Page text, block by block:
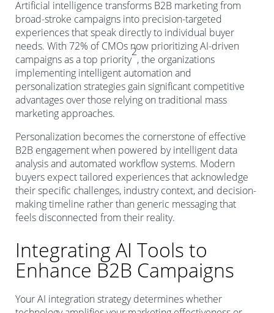
Artificial intelligence transforms B2B marketing from
broad-stroke campaigns into precision-targeted
experiences that speak directly to individual buyer
needs. With 72% of CMOs now prioritizing AI-driven
campaigns as a top priority
2
, the organizations
implementing intelligent automation and
personalization strategies gain significant competitive
advantages over those relying on traditional mass
marketing approaches.
Personalization becomes the cornerstone of effective
B2B engagement when powered by intelligent data
analysis and automated workflow systems. Modern
buyers expect tailored experiences that acknowledge
their specific challenges, industry context, and decision-
making timeline rather than generic messaging that
feels disconnected from their reality.
Integrating AI Tools to
Enhance B2B Campaigns
Your AI integration strategy determines whether